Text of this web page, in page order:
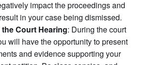
impact the proceedings and
in your case being dismissed.
Court Hearing: During the court
will have the opportunity to present
and evidence supporting your